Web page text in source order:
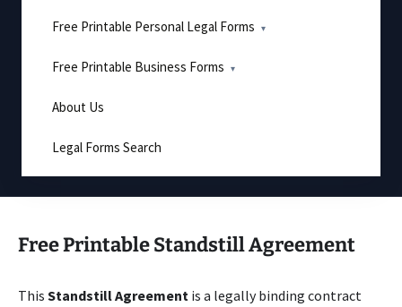
Free Printable Personal Legal Forms
Free Printable Business Forms
About Us
Legal Forms Search
Free Printable Standstill Agreement
This Standstill Agreement is a legally binding contract